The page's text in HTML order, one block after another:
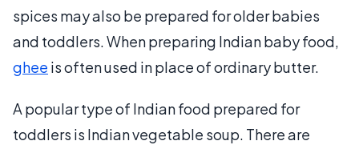
spices may also be prepared for older babies
and toddlers. When preparing Indian baby food,
ghee is often used in place of ordinary butter.
A popular type of Indian food prepared for
toddlers is Indian vegetable soup. There are